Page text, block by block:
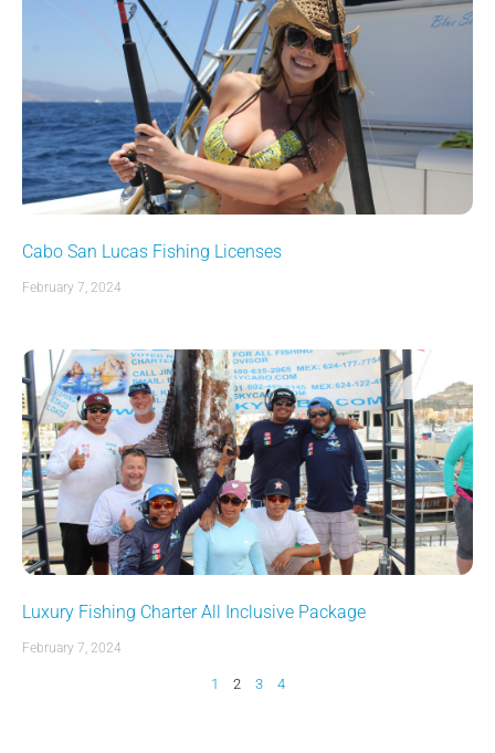
Cabo San Lucas Fishing Licenses
February 7, 2024
Luxury Fishing Charter All Inclusive Package
February 7, 2024
1 2 3 4